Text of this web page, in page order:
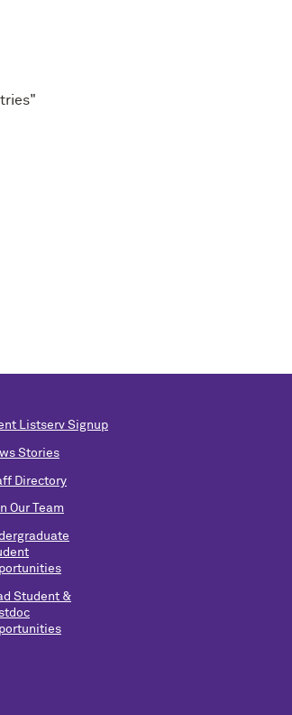
Listserv Signup
Stories
Directory
Our Team
Student &